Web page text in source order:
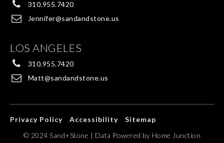
310.955.7420
Jennifer@sandandstone.us
LOS ANGELES
310.955.7420
Matt@sandandstone.us
Privacy Policy Accessibility
Sitemap
© 2024 Sand+Stone | Data Powered by Home Junction